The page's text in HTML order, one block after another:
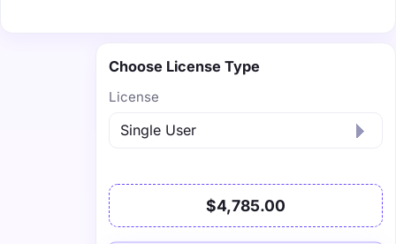
Choose License Type
License
$4,785.00